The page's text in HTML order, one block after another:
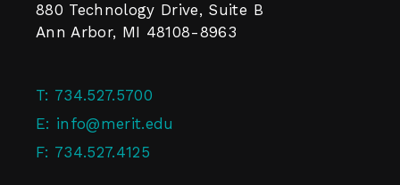
880 Technology Drive, Suite B
Ann Arbor, MI 48108-8963
T: 734.527.5700
E: info@merit.edu
F: 734.527.4125